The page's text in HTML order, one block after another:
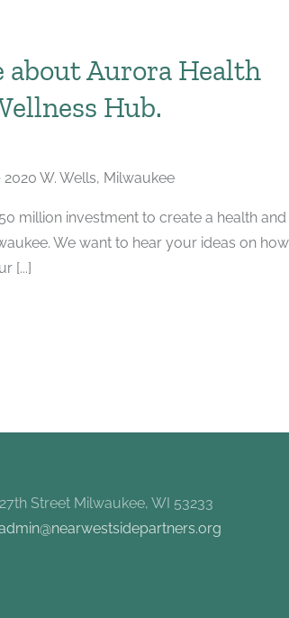
about Aurora Health
Hub.
2020 W. Wells, Milwaukee
million investment to create a health and
We want to hear your ideas on how
[...]
Street Milwaukee, WI 53233